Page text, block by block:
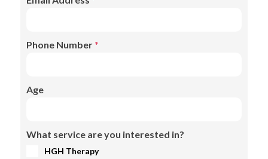
Phone Number *
Age
What service are you interested in?
HGH Therapy